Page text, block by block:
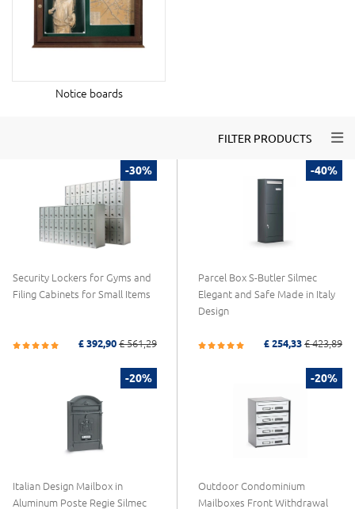
Notice boards
FILTER PRODUCTS
-30%
Security Lockers for Gyms and
Filing Cabinets for Small Items
£ 392,90 £ 561,29
-40%
Parcel Box S-Butler Silmec
Elegant and Safe Made in Italy
Design
£ 254,33 £ 423,89
-20%
Italian Design Mailbox in
Aluminum Poste Regie Silmec
-20%
Outdoor Condominium
Mailboxes Front Withdrawal